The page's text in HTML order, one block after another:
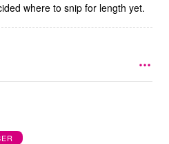
where to snip for length yet.